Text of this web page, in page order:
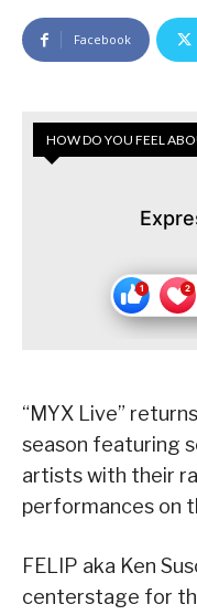
Facebook
HOW DO YOU FEEL
“MYX Live”
season featuring
artists with their
performances on
FELIP aka Ken
centerstage for